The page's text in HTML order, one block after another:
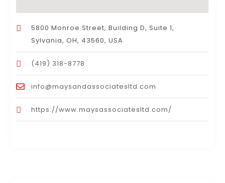
5800 Monroe Street, Building D, Suite 1,
Sylvania, OH, 43560, USA
(419) 318-8778
info@maysandassociatesltd.com
https://www.maysassociatesltd.com/